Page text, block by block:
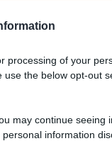
processing of your
the below opt-out
may continue seeing
information